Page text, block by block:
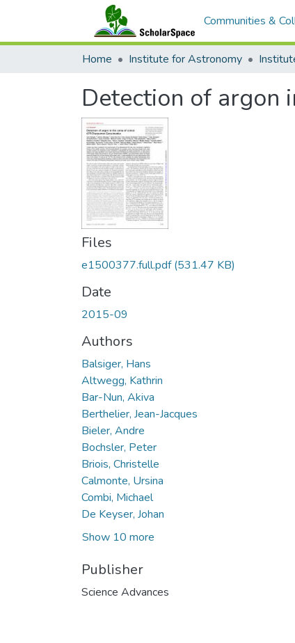
Communities &
Home Institute for Astronomy
Detection of argon
Files
e1500377.full.pdf(531.47 KB)
Date
2015-09
Authors
Balsiger, Hans
Altwegg, Kathrin
Bar-Nun, Akiva
Berthelier, Jean-Jacques
Bieler, Andre
Bochsler, Peter
Briois, Christelle
Calmonte, Ursina
Combi, Michael
De Keyser, Johan
Show 10 more
Publisher
Science Advances